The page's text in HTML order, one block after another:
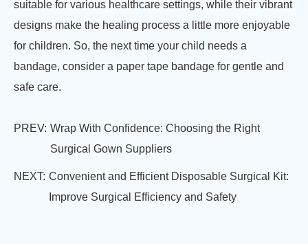
suitable for various healthcare settings, while their vibrant
designs make the healing process a little more enjoyable
for children. So, the next time your child needs a
bandage, consider a paper tape bandage for gentle and
safe care.
PREV: Wrap With Confidence: Choosing the Right
Surgical Gown Suppliers
NEXT: Convenient and Efficient Disposable Surgical Kit:
Improve Surgical Efficiency and Safety